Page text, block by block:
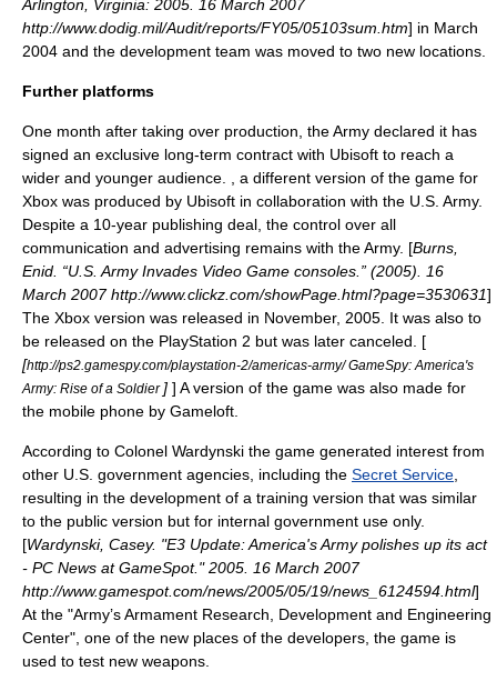
Arlington, Virginia: 2005. 16 March 2007
http://www.dodig.mil/Audit/reports/FY05/05103sum.htm] in March
2004 and the development team was moved to two new locations.
Further platforms
One month after taking over production, the Army declared it has
signed an exclusive long-term contract with Ubisoft to reach a
wider and younger audience. , a different version of the game for
Xbox was produced by Ubisoft in collaboration with the U.S. Army.
Despite a 10-year publishing deal, the control over all
communication and advertising remains with the Army. [Burns,
Enid. “U.S. Army Invades Video Game consoles.” (2005). 16
March 2007 http://www.clickz.com/showPage.html?page=3530631]
The Xbox version was released in November, 2005. It was also to
be released on the PlayStation 2 but was later canceled. [
[http://ps2.gamespy.com/playstation-2/americas-army/ GameSpy: America's
Army: Rise of a Soldier ] ] A version of the game was also made for
the mobile phone by Gameloft
According to Colonel Wardynski the game generated interest from
other U.S. government agencies, including the Secret Service
resulting in the development of a training version that was similar
to the public version but for internal government use only.
[Wardynski, Casey. "E3 Update: America's Army polishes up its act
- PC News at GameSpot." 2005. 16 March 2007
http://www.gamespot.com/news/2005/05/19/news_6124594.html]
At the "Army’s Armament Research, Development and Engineering
Center", one of the new places of the developers, the game is
used to test new weapons.